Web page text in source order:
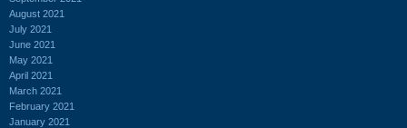
August 2021
July 2021
June 2021
May 2021
April 2021
March 2021
February 2021
January 2021